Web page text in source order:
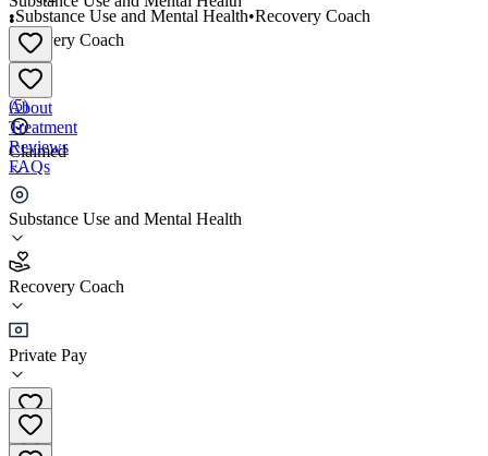
•
Recovery Coach
4.2
(5)
Claimed
Substance Use and Mental Health
Recovery Coach
Private Pay
•Substance Use and Mental Health•Recovery Coach
About
Treatment
Reviews
FAQs
Restored Hope Recovery
4.2
(5)
•Recovery Coach
(972) 816-9035